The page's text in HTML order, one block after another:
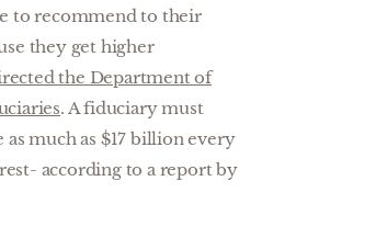
to recommend to their
they get higher
the Department of
. A fiduciary must
much as $17 billion every
according to a report by